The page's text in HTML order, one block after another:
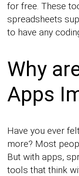
for free. These
spreadsheets
to have any
Why
Apps
Have you ever
more? Most
But with apps,
tools that think